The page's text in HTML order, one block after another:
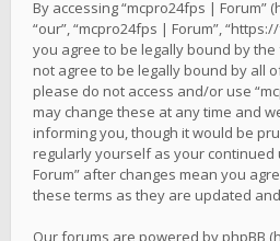
By accessing “mcpro24fps | Forum”
“our”, “mcpro24fps | Forum”,
you agree to be legally bound by
not agree to be legally bound by all
please do not access and/or use
may change these at any time and
informing you, though it would be
regularly yourself as your continued
Forum” after changes mean you
these terms as they are updated
Our forums are powered by phpBB